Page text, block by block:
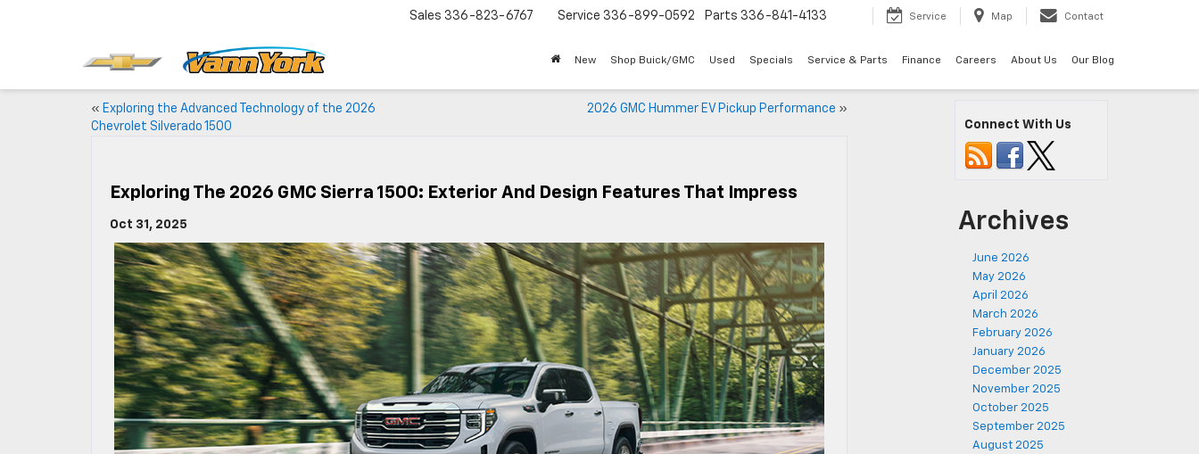
Sales 336-823-6767 Service 336-899-0592 Parts 336-841-4133 Service Map Contact
New Shop Buick/GMC Used Specials Service & Parts Finance Careers About Us Our Blog
« Exploring the Advanced Technology of the 2026
Chevrolet Silverado 1500
2026 GMC Hummer EV Pickup Performance »
Exploring The 2026 GMC Sierra 1500: Exterior And Design Features That Impress
Oct 31, 2025
Connect With Us
Archives
June 2026
May 2026
April 2026
March 2026
February 2026
January 2026
December 2025
November 2025
October 2025
September 2025
August 2025